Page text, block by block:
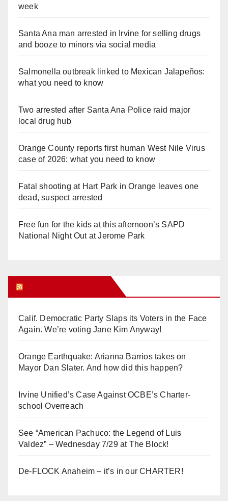
week
Santa Ana man arrested in Irvine for selling drugs
and booze to minors via social media
Salmonella outbreak linked to Mexican Jalapeños:
what you need to know
Two arrested after Santa Ana Police raid major
local drug hub
Orange County reports first human West Nile Virus
case of 2026: what you need to know
Fatal shooting at Hart Park in Orange leaves one
dead, suspect arrested
Free fun for the kids at this afternoon’s SAPD
National Night Out at Jerome Park
Calif. Democratic Party Slaps its Voters in the Face
Again. We’re voting Jane Kim Anyway!
Orange Earthquake: Arianna Barrios takes on
Mayor Dan Slater. And how did this happen?
Irvine Unified’s Case Against OCBE’s Charter-
school Overreach
See “American Pachuco: the Legend of Luis
Valdez” – Wednesday 7/29 at The Block!
De-FLOCK Anaheim – it’s in our CHARTER!